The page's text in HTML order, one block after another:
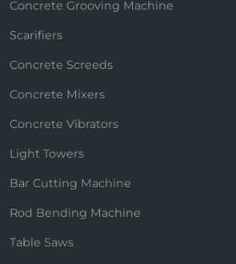
Concrete Grooving Machine
Scarifiers
Concrete Screeds
Concrete Mixers
Concrete Vibrators
Light Towers
Bar Cutting Machine
Rod Bending Machine
Table Saws